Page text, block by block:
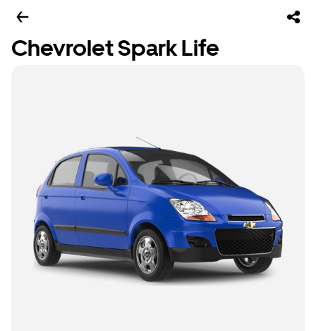
Chevrolet Spark Life